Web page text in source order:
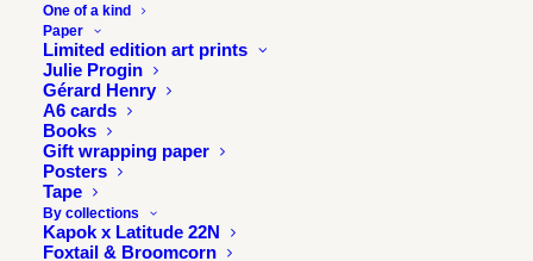
One of a kind
Paper
Limited edition art prints
Julie Progin
Gérard Henry
A6 cards
Books
Gift wrapping paper
Posters
Tape
By collections
Kapok x Latitude 22N
Foxtail & Broomcorn